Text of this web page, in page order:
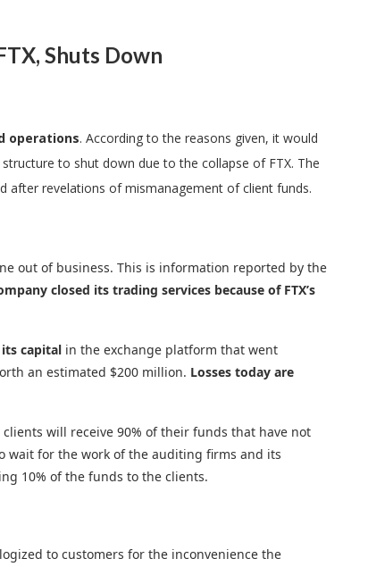
Shuts Down
operations. According to the reasons given, it would
to shut down due to the collapse of FTX. The
after revelations of mismanagement of client funds.
out of business. This is information reported by the
closed its trading services because of FTX’s
capital in the exchange platform that went
an estimated $200 million. Losses today are
will receive 90% of their funds that have not
wait for the work of the auditing firms and its
10% of the funds to the clients.
to customers for the inconvenience the